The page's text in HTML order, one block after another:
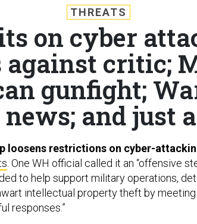
THREATS
on cyber
against critic;
gunfight;
and just
loosens restrictions on cyber-
. One WH official called it an “offensive
to help support military operations,
intellectual property theft by
responses.”